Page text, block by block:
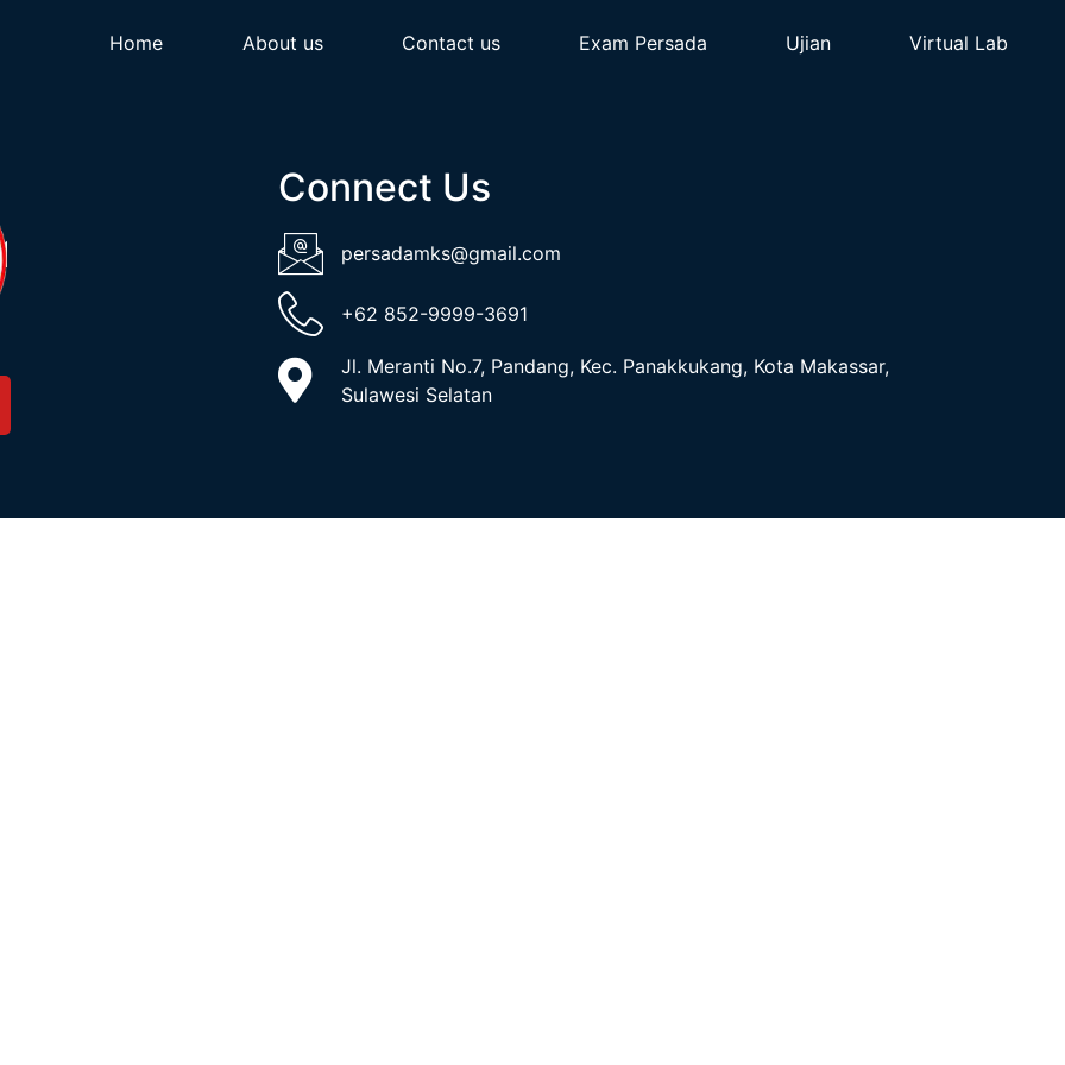
Home About us Contact us Exam Persada Ujian Virtual Lab
Connect Us
persadamks@gmail.com
+62 852-9999-3691
Jl. Meranti No.7, Pandang, Kec. Panakkukang, Kota Makassar,
Sulawesi Selatan